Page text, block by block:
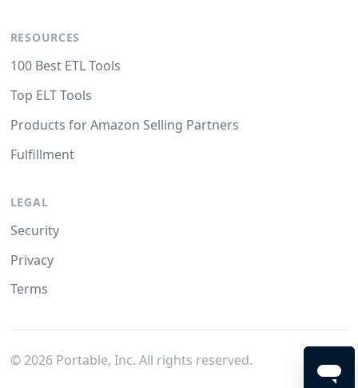
RESOURCES
100 Best ETL Tools
Top ELT Tools
Products for Amazon Selling Partners
Fulfillment
LEGAL
Security
Privacy
Terms
© 2026Portable, Inc. All rights reserved.